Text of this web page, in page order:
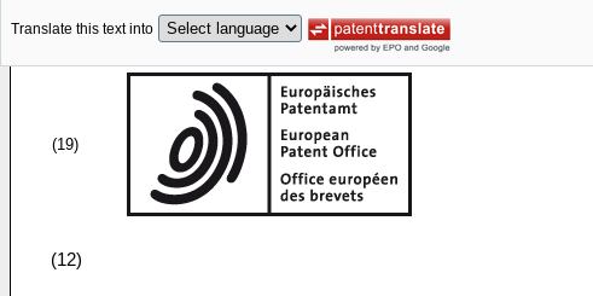
Translate this text into
(19)
(12)